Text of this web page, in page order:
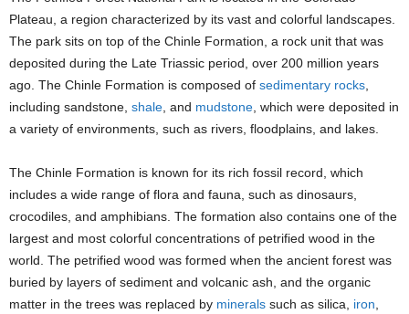
Plateau, a region characterized by its vast and colorful landscapes.
The park sits on top of the Chinle Formation, a rock unit that was
deposited during the Late Triassic period, over 200 million years
ago. The Chinle Formation is composed of sedimentary rocks
including sandstone, shale , and mudstone , which were deposited in
a variety of environments, such as rivers, floodplains, and lakes.
The Chinle Formation is known for its rich fossil record, which
includes a wide range of flora and fauna, such as dinosaurs,
crocodiles, and amphibians. The formation also contains one of the
largest and most colorful concentrations of petrified wood in the
world. The petrified wood was formed when the ancient forest was
buried by layers of sediment and volcanic ash, and the organic
matter in the trees was replaced by minerals such as silica, iron